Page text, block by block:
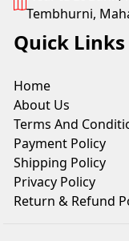
Tembhurni,
Quick Links
Home
About Us
Terms And
Payment Policy
Shipping Policy
Privacy Policy
Return & Refund